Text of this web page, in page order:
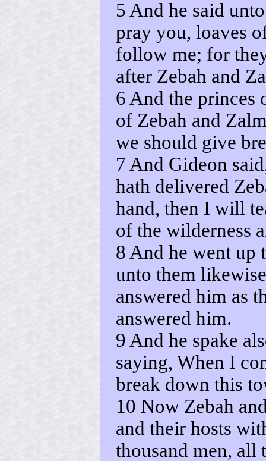
5 And he said
pray you, loaves
follow me; for
after Zebah and
6 And the princes
of Zebah and
we should give
7 And Gideon
hath delivered
hand, then I will
of the wilderness
8 And he went up
unto them
answered him as
answered him.
9 And he spake
saying, When I
break down this
10 Now Zebah
and their hosts
thousand men, all